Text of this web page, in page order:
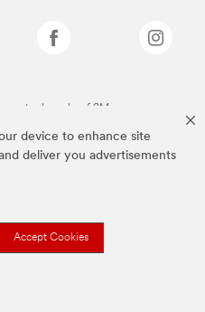
device to enhance site
deliver you advertisements
Accept Cookies
are trademarks of 3M.